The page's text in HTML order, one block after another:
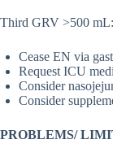
Third GRV >500 mL:
Cease EN via
Request ICU
Consider
Consider
PROBLEMS/